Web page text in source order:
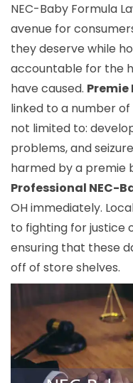
NEC-Baby Formula
avenue for
they deserve while
accountable for the
have caused. Premie
linked to a number
not limited to:
problems, and
harmed by a premie
Professional NEC-
OH immediately.
to fighting for justice
ensuring that these
off of store shelves.